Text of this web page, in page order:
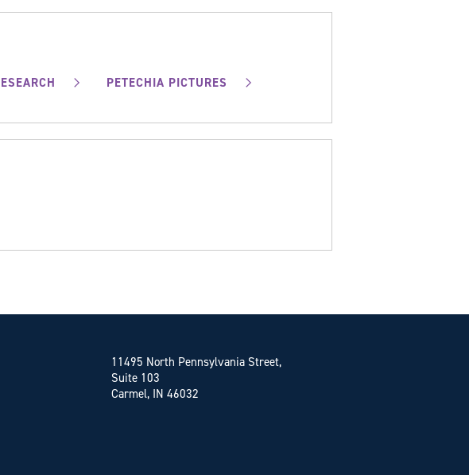
PETECHIA PICTURES
11495 North Pennsylvania Street,
Suite 103
Carmel, IN 46032